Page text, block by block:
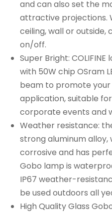
and can also set the
attractive projections.
ceiling, wall or
on/off.
Super Bright:
with 50W chip OSram
beam to promote
application, suitable
corporate events and
Weather resistance:
strong aluminum alloy,
corrosive and has
Gobo lamp is
IP67 weather-
be used outdoors all
High Quality Glass